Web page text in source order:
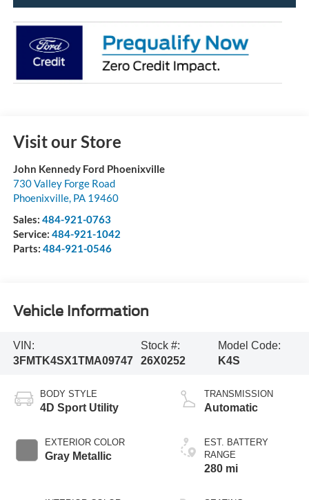
Visit our Store
John Kennedy Ford Phoenixville
730 Valley Forge Road
Phoenixville, PA 19460
Sales: 484-921-0763
Service: 484-921-1042
Parts: 484-921-0546
Vehicle Information
VIN:
3FMTK4SX1TMA09747
Stock #:
26X0252
Model Code:
K4S
BODY STYLE
4D Sport Utility
EXTERIOR COLOR
Gray Metallic
TRANSMISSION
Automatic
EST. BATTERY
RANGE
280 mi